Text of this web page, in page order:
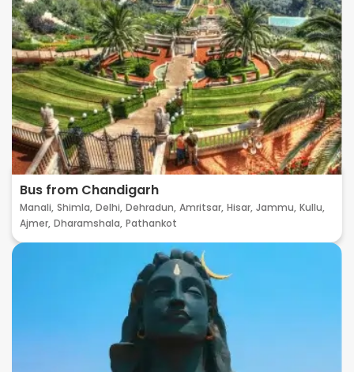
Bus from Chandigarh
Manali, Shimla, Delhi, Dehradun, Amritsar, Hisar, Jammu, Kullu,
Ajmer, Dharamshala, Pathankot